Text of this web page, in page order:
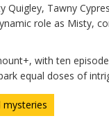
Tawny
role as Misty,
with ten
equal doses of
mysteries